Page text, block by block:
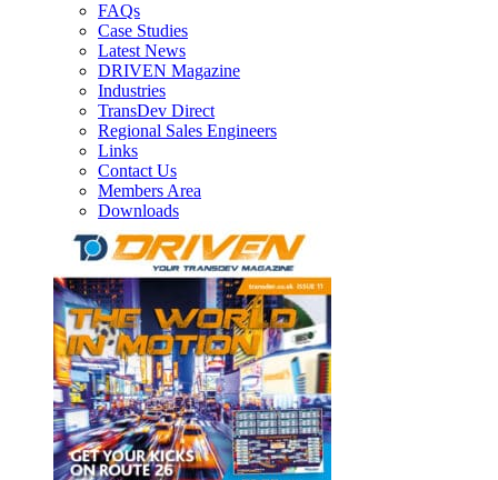
FAQs
Case Studies
Latest News
DRIVEN Magazine
Industries
TransDev Direct
Regional Sales Engineers
Links
Contact Us
Members Area
Downloads